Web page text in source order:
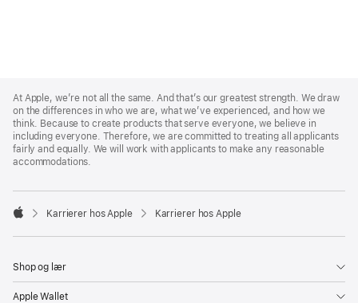
Footer
At Apple, we’re not all the same. And that’s our greatest strength. We draw
on the differences in who we are, what we’ve experienced, and how we
think. Because to create products that serve everyone, we believe in
including everyone. Therefore, we are committed to treating all applicants
fairly and equally. We will work with applicants to make any reasonable
accommodations.

Karrierer hos Apple Karrierer hos Apple
Shop og lær
Apple Wallet